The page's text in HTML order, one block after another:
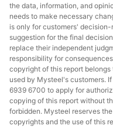
the data, information, and
needs to make necessary
is only for customers'
suggestion for the final
replace their independent
responsibility for
copyright of this report
used by Mysteel's customers.
6939 6700 to apply for
copying of this report without
forbidden. Mysteel reserves
copyrights and the use of this